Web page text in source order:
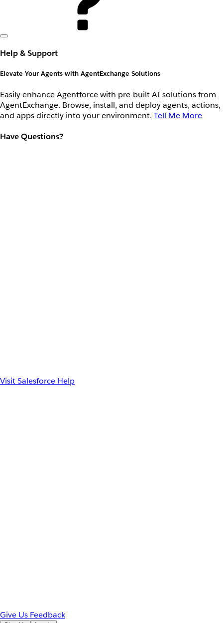
Help & Support
Elevate Your Agents with AgentExchange Solutions
Easily enhance Agentforce with pre-built AI solutions from
AgentExchange. Browse, install, and deploy agents, actions,
and apps directly into your environment. Tell Me More
Have Questions?
Visit Salesforce Help
Give Us Feedback